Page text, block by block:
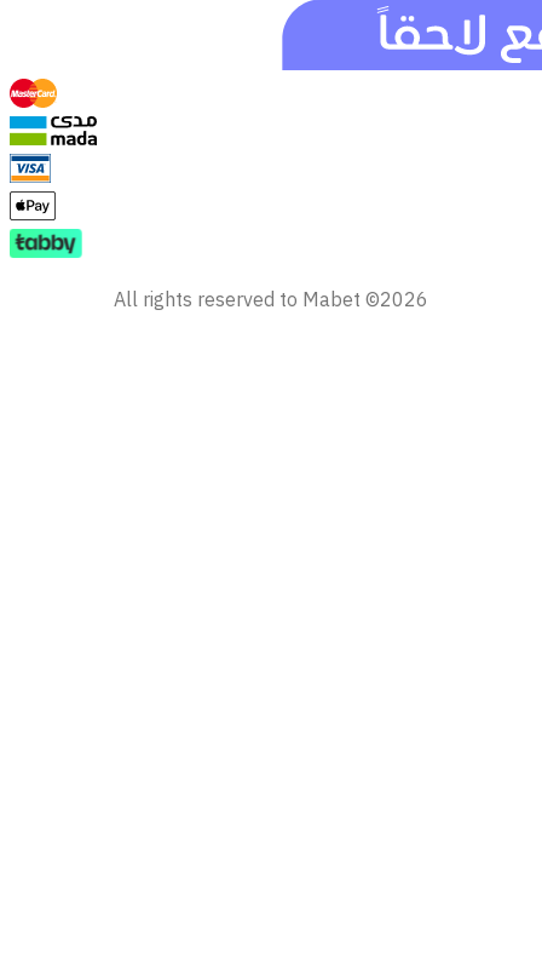
All rights reserved to Mabet ©2026